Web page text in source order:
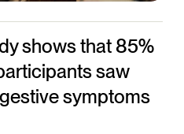
shows that 85%
saw
symptoms